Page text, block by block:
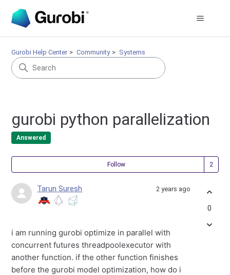
Gurobi Help Center Community Systems
gurobi python parallelization
Answered
Follow
Tarun Suresh 2 years ago
i am running gurobi optimize in parallel with
concurrent futures threadpoolexecutor with
another function. if the other function finishes
before the gurobi model optimization, how do i
0